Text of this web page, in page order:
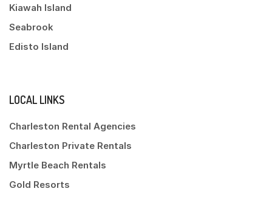
Kiawah Island
Seabrook
Edisto Island
LOCAL LINKS
Charleston Rental Agencies
Charleston Private Rentals
Myrtle Beach Rentals
Gold Resorts